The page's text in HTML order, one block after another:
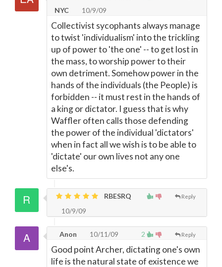
NYC
10/9/09
Collectivist sycophants always manage
to twist 'individualism' into the trickling
up of power to 'the one' -- to get lost in
the mass, to worship power to their
own detriment. Somehow power in the
hands of the individuals (the People) is
forbidden -- it must rest in the hands of
a king or dictator. I guess that is why
Waffler often calls those defending
the power of the individual 'dictators'
when in fact all we wish is to be able to
'dictate' our own lives not any one
else's.
Reply
RBESRQ
10/9/09
2 Reply
Anon 10/11/09
Good point Archer, dictating one's own
life is the natural state of existence we